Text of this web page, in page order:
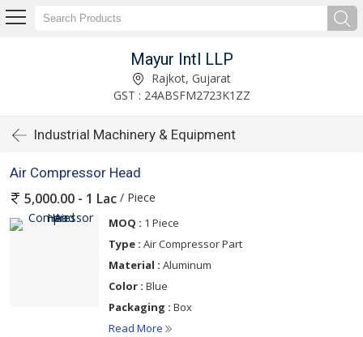
Mayur Intl LLP
Rajkot, Gujarat
GST : 24ABSFM2723K1ZZ
Industrial Machinery & Equipment
Air Compressor Head
5,000.00 - 1 Lac / Piece
MOQ : 1 Piece
Type : Air Compressor Part
Material : Aluminum
Color : Blue
Packaging : Box
Read More